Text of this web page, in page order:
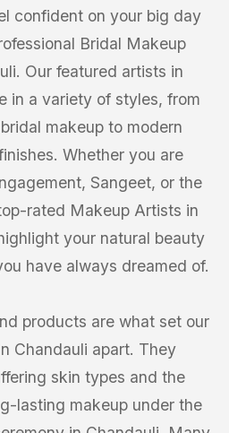
confident on your big day
Bridal Makeup
Our featured artists in
in a variety of styles, from
makeup to modern
Whether you are
Sangeet, or the
rated Makeup Artists in
your natural beauty
have always dreamed of.
products are what set our
Chandauli apart. They
skin types and the
lasting makeup under the